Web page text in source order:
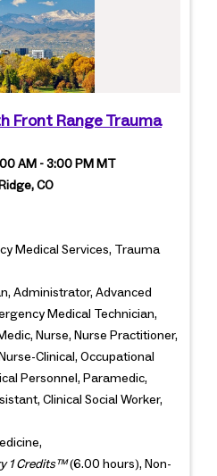
Front Range Trauma
AM - 3:00 PM MT
CO
Medical Services, Trauma
Administrator, Advanced
Medical Technician,
Nurse, Nurse Practitioner,
Clinical, Occupational
Personnel, Paramedic,
Clinical Social Worker,
1 Credits™(6.00 hours), Non-